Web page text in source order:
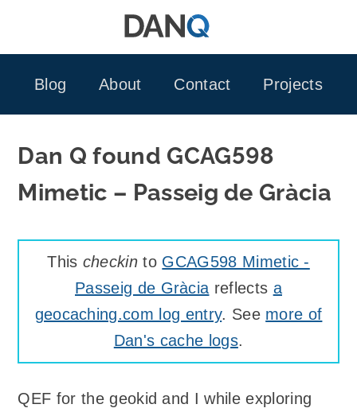
Blog
About Contact Projects
Dan Q found GCAG598
Mimetic – Passeig de Gràcia
This checkin to GCAG598 Mimetic -
Passeig de Gràcia reflects a
geocaching.com log entry. See more of
Dan's cache logs.
QEF for the geokid and I while exploring